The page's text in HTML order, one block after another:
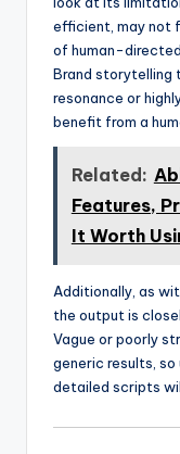
efficient, may not
of human-
Brand storytelling
resonance or
benefit from a
Related:
Features,
It Worth
Additionally, as
the output is
Vague or poorly
generic results,
detailed scripts